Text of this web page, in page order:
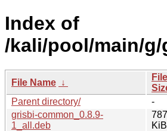
Index of
/kali/pool/main/
File Name ↓
File
Parent directory/
-
grisbi-common_0.8.9-
1_all.deb
KiB